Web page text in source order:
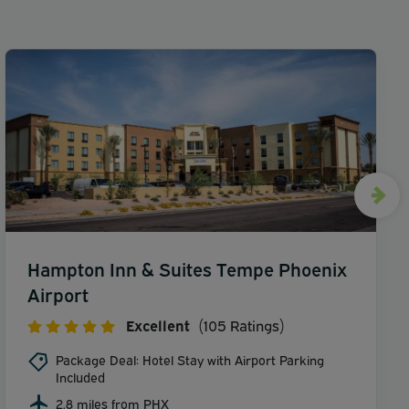
Hampton Inn & Suites Tempe Phoenix
Airport
Excellent (105 Ratings)
Package Deal: Hotel Stay with Airport Parking
Included
2.8 miles from PHX